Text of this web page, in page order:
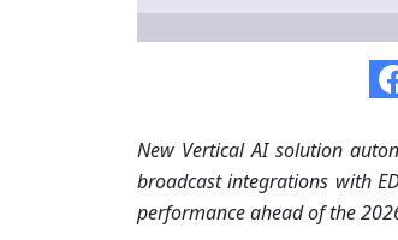
New Vertical AI solution
broadcast integrations with
performance ahead of the